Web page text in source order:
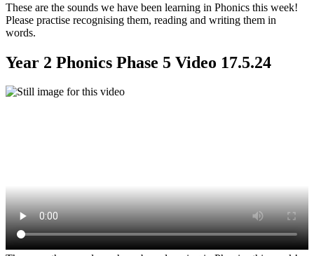
These are the sounds we have been learning in Phonics this week!
Please practise recognising them, reading and writing them in
words.
Year 2 Phonics Phase 5 Video 17.5.24